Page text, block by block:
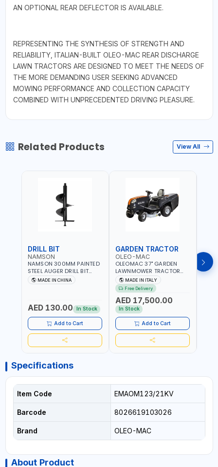
AN OPTIONAL REAR DEFLECTOR IS AVAILABLE.
REPRESENTING THE SYNTHESIS OF STRENGTH AND
RELIABILITY, ITALIAN-BUILT OLEO-MAC REAR DISCHARGE
LAWN TRACTORS ARE DESIGNED TO MEET THE NEEDS OF
THE MORE DEMANDING USER SEEKING ADVANCED
MOWING PERFORMANCE AND COLLECTION CAPACITY
COMBINED WITH UNPRECEDENTED DRIVING PLEASURE.
Related Products View All
DRILL BIT
NAMSON
NAMSON 300MM PAINTED
STEEL AUGER DRILL BIT
REPLACEMENT FOR
GROUND DRILLS SPARE
VARIOUS GROUND TYPES |
AGRICULTURE, FORESTRY
AND LANDSCAPING
MADE IN CHINA
AED 130.00 In Stock
Add to Cart
GARDEN TRACTOR
OLEO-MAC
OLEOMAC 37" GARDEN
LAWNMOWER TRACTOR
PETROL WITH REAR
DISCHARGE OM95/16K |
310L BAG | GRASS CUTTER
| GRASS TRIMMER |
PROFESSIONAL HIGH
QUALITY LANDSCAPE
MACHIN | MADE IN ITALY
MADE IN ITALY
Free Delivery
AED 17,500.00
In Stock
Add to Cart
Specifications
Item Code EMAOM123/21KV
Barcode 8026619103026
Brand OLEO-MAC
About Product